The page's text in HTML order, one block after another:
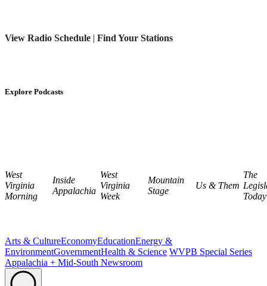
View Radio Schedule | Find Your Stations
Explore Podcasts
West
Virginia
Morning
Inside
Appalachia
West
Virginia
Week
Mountain
Stage
Us & Them
The
Today
Arts & CultureEconomyEducationEnergy &
EnvironmentGovernmentHealth & Science WVPB Special Series
Appalachia + Mid-South Newsroom